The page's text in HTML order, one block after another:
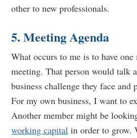
other to new professionals.
5. Meeting Agenda
What occurs to me is to have
meeting. That person would talk
business challenge they face and
For my own business, I want to
Another member might be
working capital in order to grow.